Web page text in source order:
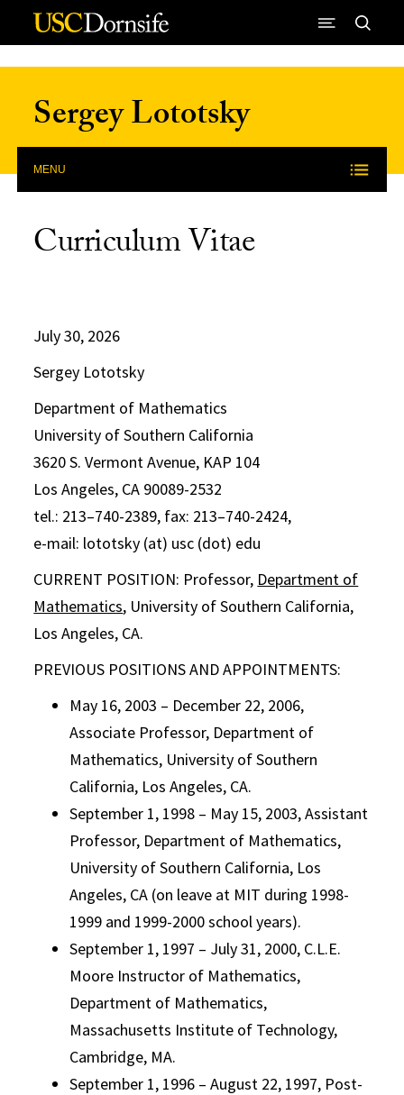
Skip to Content
Sergey Lototsky
MENU
Curriculum Vitae
July 30, 2026
Sergey Lototsky
Department of Mathematics
University of Southern California
3620 S. Vermont Avenue, KAP 104
Los Angeles, CA 90089-2532
tel.: 213–740-2389, fax: 213–740-2424,
e-mail: lototsky (at) usc (dot) edu
CURRENT POSITION: Professor, Department of
Mathematics, University of Southern California,
Los Angeles, CA.
PREVIOUS POSITIONS AND APPOINTMENTS:
May 16, 2003 – December 22, 2006,
Associate Professor, Department of
Mathematics, University of Southern
California, Los Angeles, CA.
September 1, 1998 – May 15, 2003, Assistant
Professor, Department of Mathematics,
University of Southern California, Los
Angeles, CA (on leave at MIT during 1998-
1999 and 1999-2000 school years).
September 1, 1997 – July 31, 2000, C.L.E.
Moore Instructor of Mathematics,
Department of Mathematics,
Massachusetts Institute of Technology,
Cambridge, MA.
September 1, 1996 – August 22, 1997, Post-